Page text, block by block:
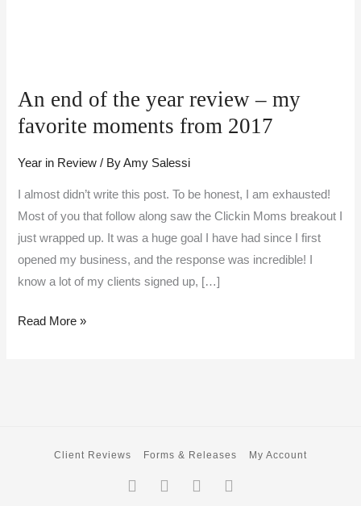
An end of the year review – my
favorite moments from 2017
Year in Review / ByAmy Salessi
I almost didn’t write this post. To be honest, I am exhausted!
Most of you that follow along saw the Clickin Moms breakout I
just wrapped up. It was a huge goal I have had since I first
opened my business, and the response was incredible! I
know a lot of my clients signed up, […]
of
the
review
–
my
favorite
moments
from
Read More »
Client Reviews Forms & Releases My Account
Facebook-
f
TwitterInstagram
Pinterest